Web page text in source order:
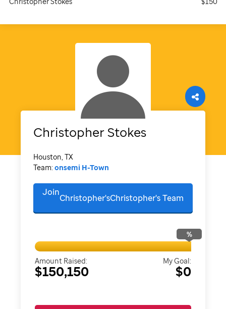
ChristopherStokes
Houston, TX
Team: onsemi H-Town
Join
Christopher'sChristopher'sTeam
%
Amount Raised:
$150,150
My Goal:
$0